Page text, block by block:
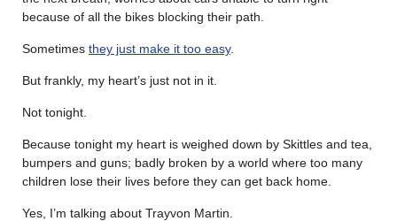
because of all the bikes blocking their path.
Sometimes they just make it too easy.
But frankly, my heart’s just not in it.
Not tonight.
Because tonight my heart is weighed down by Skittles and tea,
bumpers and guns; badly broken by a world where too many
children lose their lives before they can get back home.
Yes, I’m talking about Trayvon Martin.